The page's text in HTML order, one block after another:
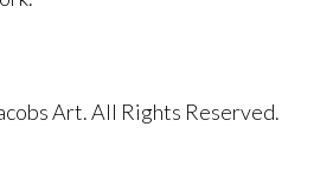
Art. All Rights Reserved.